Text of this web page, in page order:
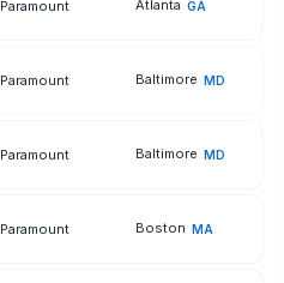
Paramount Atlanta GA
Paramount Baltimore MD
Paramount Baltimore MD
Paramount Boston MA